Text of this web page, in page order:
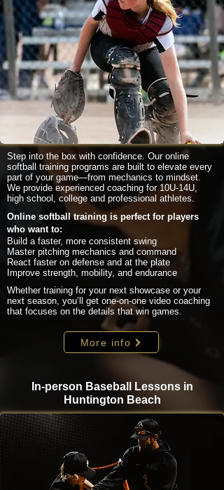
Step into the box with confidence. Our online
softball training programs are built to elevate every
part of your game—from mechanics to mindset.
We provide experienced coaching for 10U-14U,
high school, college and professional athletes.
Online softball training is perfect for players
who want to:
Build a faster, more consistent swing
Master pitching mechanics and command
React faster on defense and at the plate
Improve strength, mobility, and endurance
Whether training for your next showcase or your
next season, you’ll get one-on-one video coaching
that focuses on the details that win games.
More info
In-person Baseball Lessons in
Huntington Beach